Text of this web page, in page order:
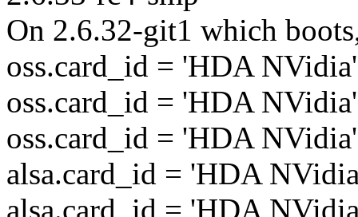
On 2.6.32-git1 which
oss.card_id = 'HDA NVidia'
oss.card_id = 'HDA NVidia'
oss.card_id = 'HDA NVidia'
alsa.card_id = 'HDA
alsa.card_id = 'HDA